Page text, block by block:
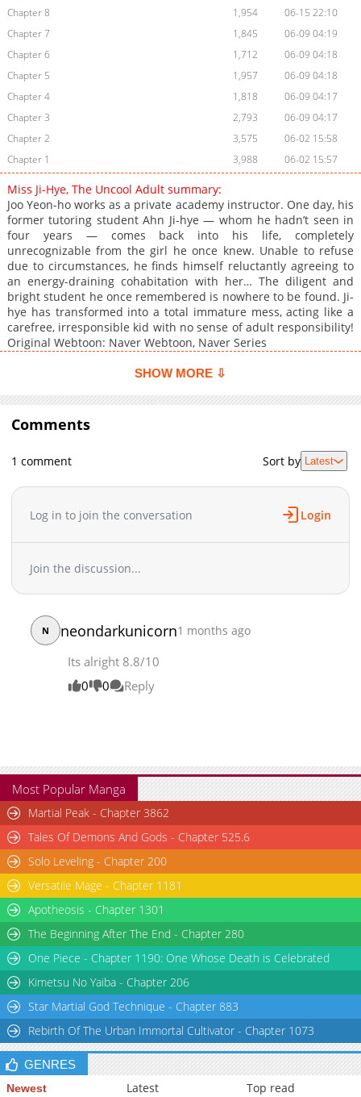
Chapter 8
1,954
06-15 22:10
Chapter 7
1,845
06-09 04:19
Chapter 6
1,712
06-09 04:18
Chapter 5
1,957
06-09 04:18
Chapter 4
1,818
06-09 04:17
Chapter 3
2,793
06-09 04:17
Chapter 2
3,575
06-02 15:58
Chapter 1
3,988 06-02 15:57
Miss Ji-Hye, The Uncool Adult summary:
Joo Yeon-ho works as a private academy instructor. One day, his
former tutoring student Ahn Ji-hye — whom he hadn’t seen in
four years — comes back into his life, completely
unrecognizable from the girl he once knew. Unable to refuse
due to circumstances, he finds himself reluctantly agreeing to
an energy-draining cohabitation with her… The diligent and
bright student he once remembered is nowhere to be found. Ji-
hye has transformed into a total immature mess, acting like a
carefree, irresponsible kid with no sense of adult responsibility!
Original Webtoon: Naver Webtoon, Naver Series
SHOW MORE ⇩
Comments
1 comment Sort by Latest
Log in to join the conversation Login
Join the discussion...
N neondarkunicorn1 months ago
Its alright 8.8/10
0
0 Reply
Most Popular Manga
Martial Peak - Chapter 3862
Tales Of Demons And Gods - Chapter 525.6
Solo Leveling - Chapter 200
Versatile Mage - Chapter 1181
Apotheosis - Chapter 1301
The Beginning After The End - Chapter 280
One Piece - Chapter 1190: One Whose Death is Celebrated
Kimetsu No Yaiba - Chapter 206
Star Martial God Technique - Chapter 883
Rebirth Of The Urban Immortal Cultivator - Chapter 1073
GENRES
Newest Latest Top read